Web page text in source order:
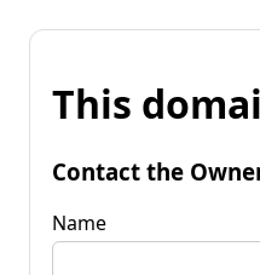
This
Contact the
Name